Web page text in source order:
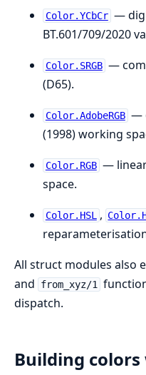
Color.YCbCr —
BT.601/709/2020
Color.SRGB —
(D65).
Color.AdobeRGB —
(1998) working
Color.RGB —
space.
Color.HSL ,
All struct modules also
and from_xyz/1
dispatch.
Building